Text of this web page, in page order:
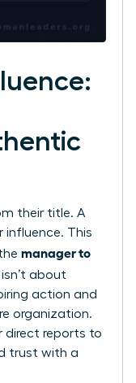
their title. A
influence. This
manager to
about
action and
organization.
direct reports to
trust with a